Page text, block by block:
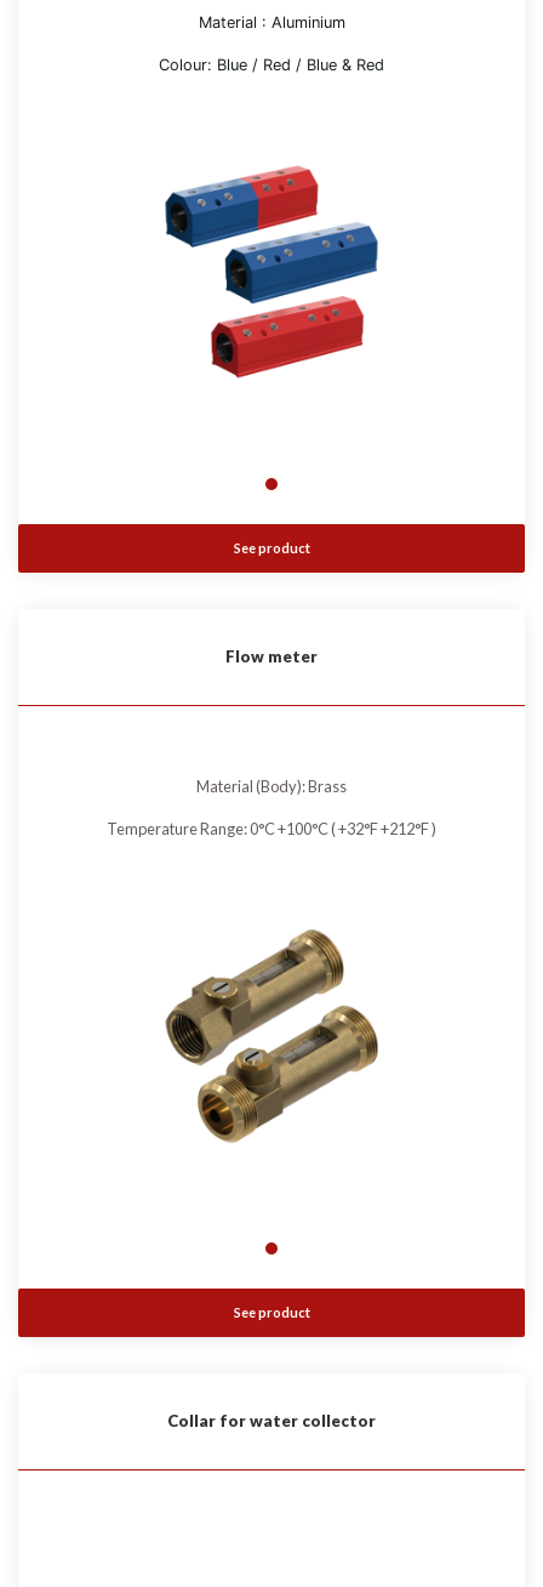
Material : Aluminium
Colour: Blue / Red / Blue & Red
See product
Flow meter
Material (Body): Brass
Temperature Range: 0°C +100°C ( +32°F +212°F )
See product
Collar for water collector